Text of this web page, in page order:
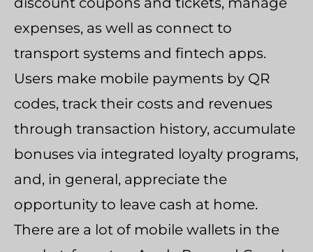
expenses, as well as connect to
transport systems and fintech apps.
Users make mobile payments by QR
codes, track their costs and revenues
through transaction history, accumulate
bonuses via integrated loyalty programs,
and, in general, appreciate the
opportunity to leave cash at home.
There are a lot of mobile wallets in the